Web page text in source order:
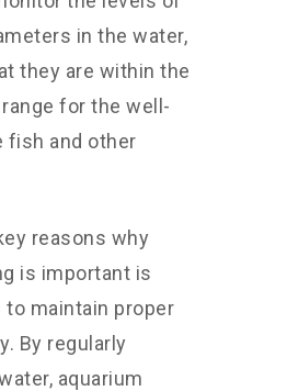
in the water,
they are within the
for the well-
fish and other
reasons why
is important is
maintain proper
By regularly
aquarium